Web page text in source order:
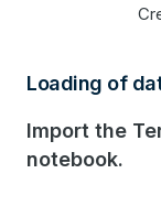
Loading of
Import the
notebook.